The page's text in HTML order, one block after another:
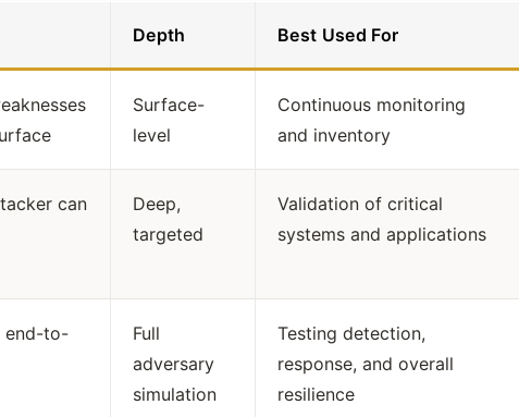
Depth Best Used For
Surface-
level
Continuous monitoring
and inventory
can
Deep,
targeted
Validation of critical
systems and applications
end-to-
Full
adversary
simulation
Testing detection,
response, and overall
resilience